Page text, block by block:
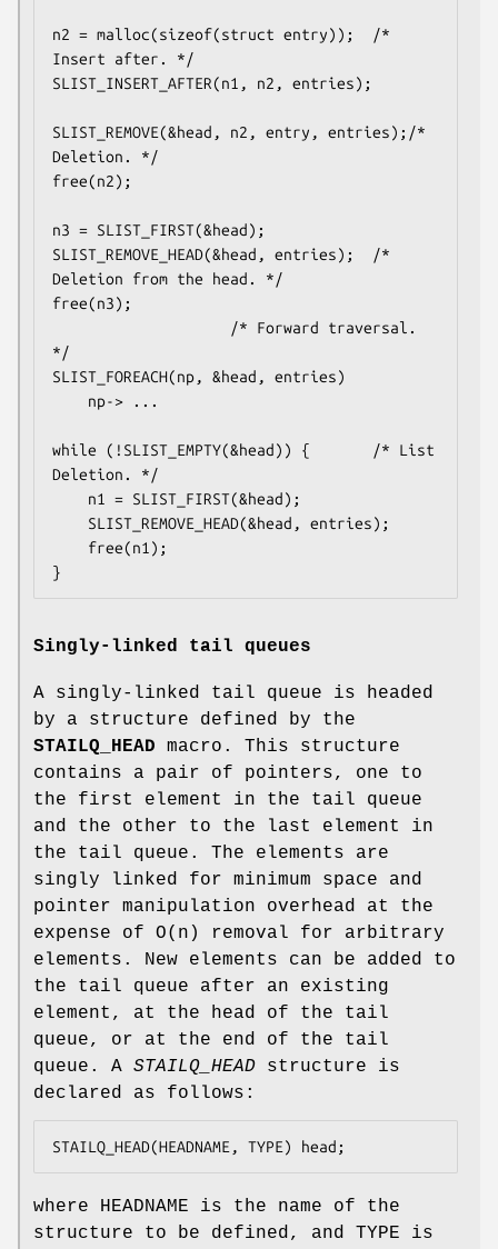
n2 = malloc(sizeof(struct entry));	/*
Insert after. */
SLIST_INSERT_AFTER(n1, n2, entries);
SLIST_REMOVE(&head, n2, entry, entries);/*
Deletion. */
free(n2);
n3 = SLIST_FIRST(&head);
SLIST_REMOVE_HEAD(&head, entries);	/*
Deletion from the head. */
free(n3);
*/
SLIST_FOREACH(np, &head, entries)
while (!SLIST_EMPTY(&head)) {		/* List
Deletion. */
}
Singly-linked tail queues
A singly-linked tail queue is headed
by a structure defined by the
STAILQ_HEAD macro. This structure
contains a pair of pointers, one to
the first element in the tail queue
and the other to the last element in
the tail queue. The elements are
singly linked for minimum space and
pointer manipulation overhead at the
expense of O(n) removal for arbitrary
elements. New elements can be added to
the tail queue after an existing
element, at the head of the tail
queue, or at the end of the tail
queue. A STAILQ_HEAD structure is
declared as follows:
STAILQ_HEAD(HEADNAME, TYPE) head;
where HEADNAME is the name of the
structure to be defined, and TYPE is